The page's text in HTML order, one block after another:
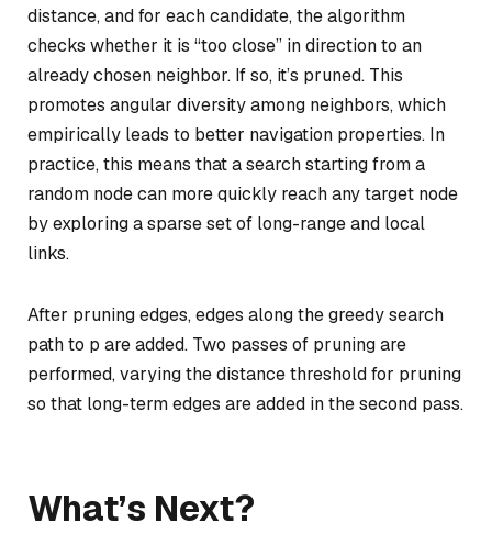
distance, and for each candidate, the algorithm
checks whether it is “too close” in direction to an
already chosen neighbor. If so, it’s pruned. This
promotes angular diversity among neighbors, which
empirically leads to better navigation properties. In
practice, this means that a search starting from a
random node can more quickly reach any target node
by exploring a sparse set of long-range and local
links.
After pruning edges, edges along the greedy search
path to p are added. Two passes of pruning are
performed, varying the distance threshold for pruning
so that long-term edges are added in the second pass.
What’s Next?